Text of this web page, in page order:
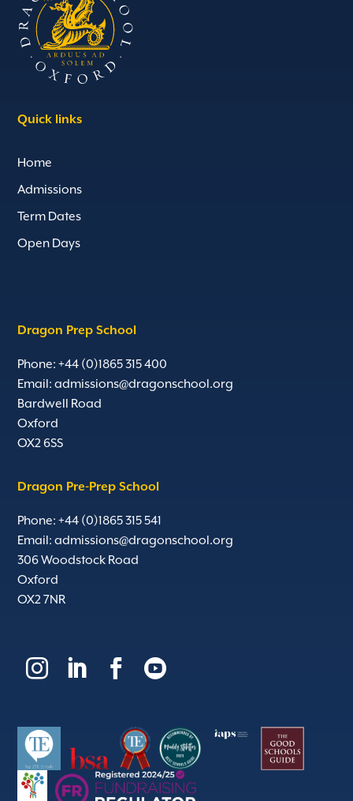
Quick links
Home
Admissions
Term Dates
Open Days
Dragon Prep School
Phone: +44 (0)1865 315 400
Email:admissions@dragonschool.org
Bardwell Road
Oxford
OX2 6SS
Dragon Pre-Prep School
Phone: +44 (0)1865 315 541
Email:admissions@dragonschool.org
306 Woodstock Road
Oxford
OX2 7NR
   